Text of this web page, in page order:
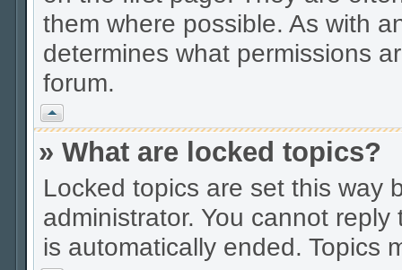
them where possible. As with
determines what permissions
forum.
Vrh
» What are locked topics?
Locked topics are set this way
administrator. You cannot
is automatically ended. Topics